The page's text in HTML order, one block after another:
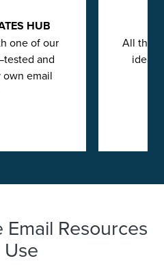
HUB
one of our
and
email
All the
ideas
Email Resources